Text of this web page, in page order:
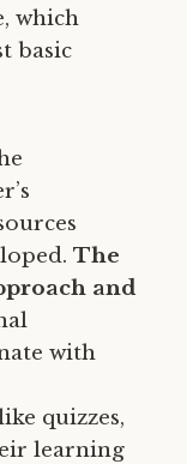
which
basic
The
and
with
quizzes,
learning